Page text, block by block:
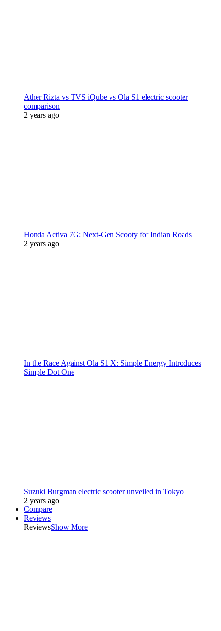
Ather Rizta vs TVS iQube vs Ola S1 electric scooter
comparison
2 years ago
Honda Activa 7G: Next-Gen Scooty for Indian Roads
2 years ago
In the Race Against Ola S1 X: Simple Energy Introduces
Simple Dot One
Suzuki Burgman electric scooter unveiled in Tokyo
2 years ago
Compare
Reviews
ReviewsShow More